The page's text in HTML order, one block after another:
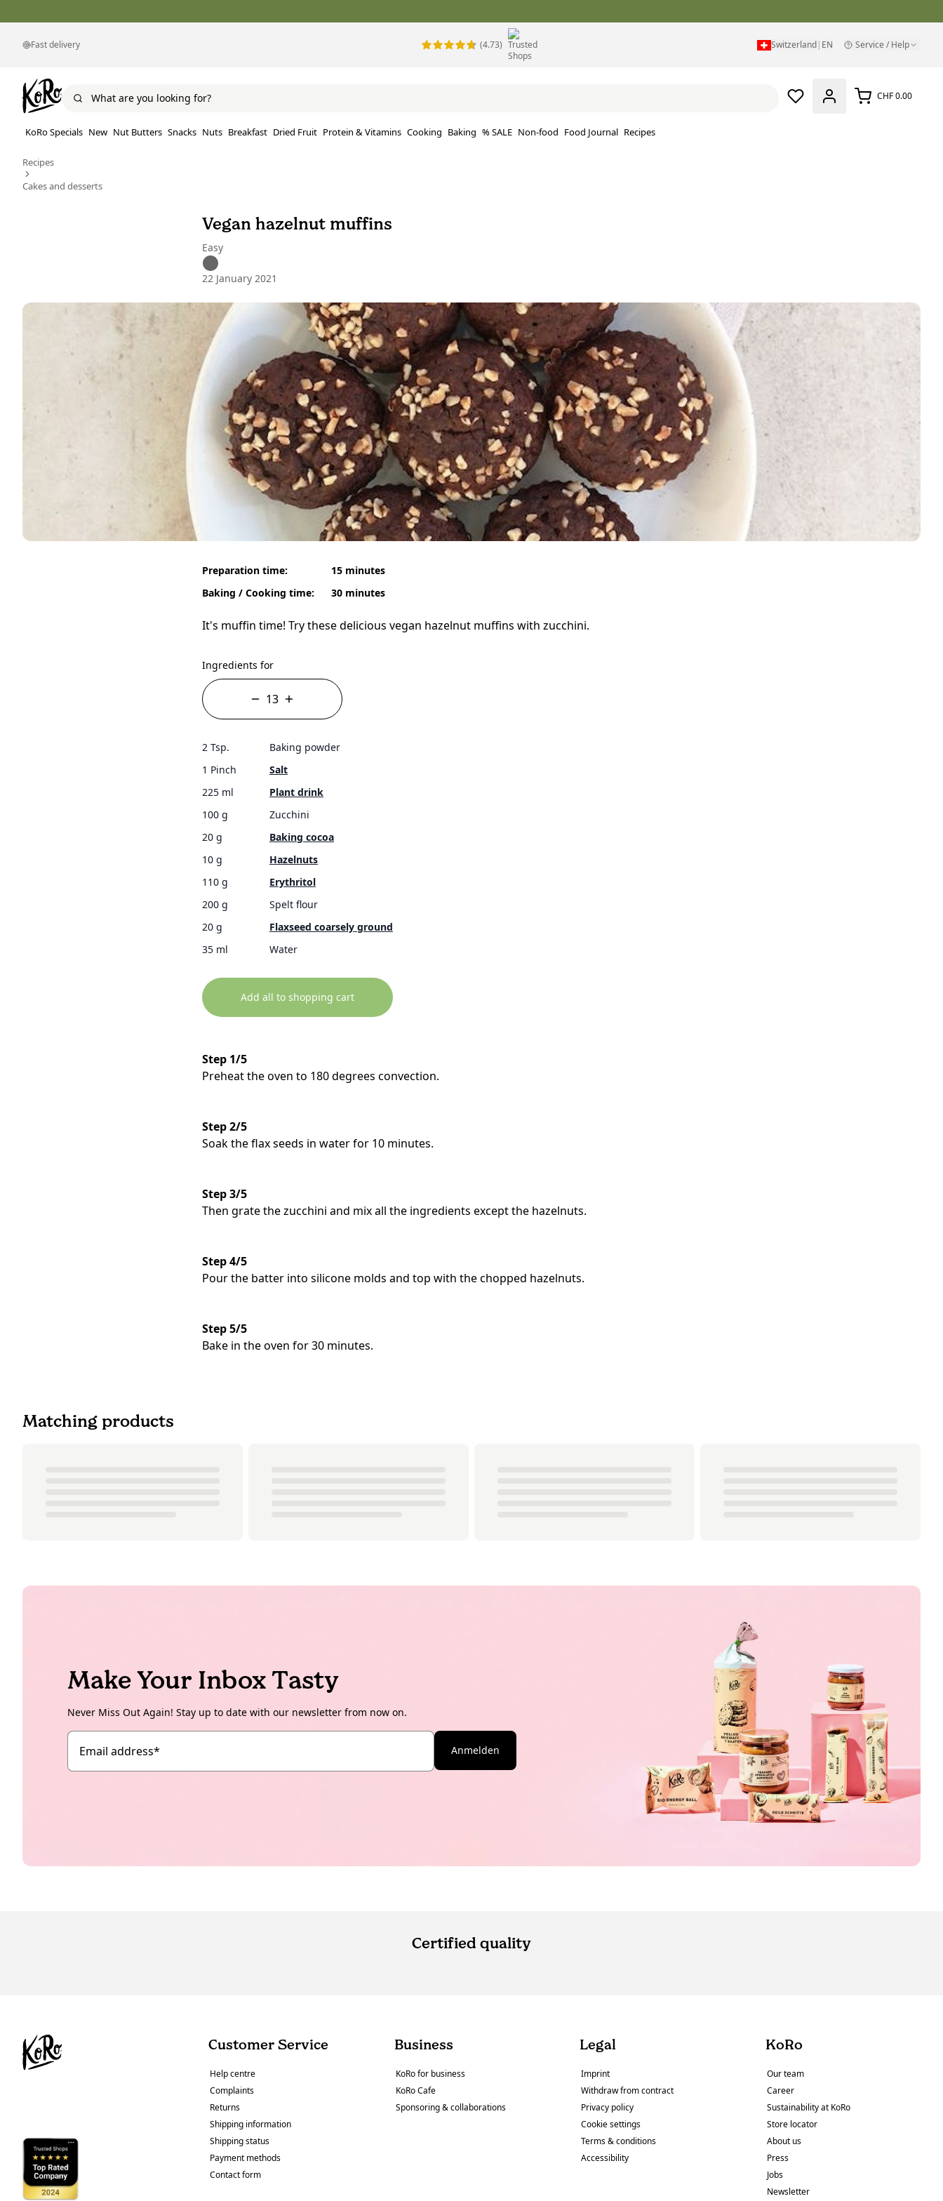
Fast delivery (4.73) Switzerland| EN Service / Help
CHF 0.00
KoRo Specials New Nut Butters Snacks Nuts Breakfast Dried Fruit Protein & Vitamins Cooking Baking % SALE Non-food Food Journal Recipes
Recipes
Cakes and desserts
Vegan hazelnut muffins
Easy
22 January 2021
Preparation time:
Baking / Cooking time:
15 minutes
30 minutes
It's muffin time! Try these delicious vegan hazelnut muffins with zucchini.
Ingredients for
2 Tsp.
Baking powder
1 Pinch
Salt
225 ml
Plant drink
100 g
Zucchini
20 g
Baking cocoa
10 g
Hazelnuts
110 g
Erythritol
200 g
Spelt flour
20 g
Flaxseed coarsely ground
35 ml
Water
Add all to shopping cart
Step 1/5
Preheat the oven to 180 degrees convection.
Step 2/5
Soak the flax seeds in water for 10 minutes.
Step 3/5
Then grate the zucchini and mix all the ingredients except the hazelnuts.
Step 4/5
Pour the batter into silicone molds and top with the chopped hazelnuts.
Step 5/5
Bake in the oven for 30 minutes.
Matching products
Make Your Inbox Tasty
Never Miss Out Again! Stay up to date with our newsletter from now on.
Email address* Anmelden
Certified quality
Customer Service
Help centre
Complaints
Returns
Shipping information
Shipping status
Payment methods
Contact form
Business
KoRo for business
KoRo Cafe
Sponsoring & collaborations
Legal
Imprint
Withdraw from contract
Privacy policy
Cookie settings
Terms & conditions
Accessibility
KoRo
Our team
Career
Sustainability at KoRo
Store locator
About us
Press
Jobs
Newsletter